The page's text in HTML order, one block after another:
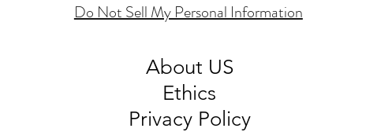
Do Not Sell My Personal Information
About US
Ethics
Privacy Policy